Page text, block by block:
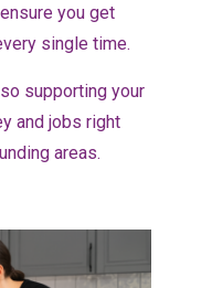
you get
single time.
supporting your
and jobs right
areas.